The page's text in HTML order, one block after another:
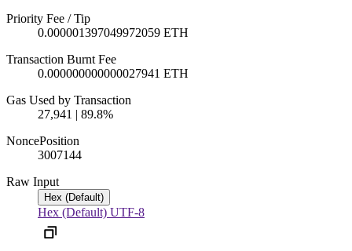
Priority Fee / Tip
0.000001397049972059 ETH
Transaction Burnt Fee
0.000000000000027941 ETH
Gas Used by Transaction
27,941 | 89.8%
NoncePosition
3007144
Raw Input
Hex (Default)
Hex (Default) UTF-8